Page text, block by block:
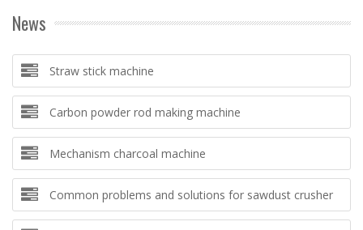
News
Straw stick machine
Carbon powder rod making machine
Mechanism charcoal machine
Common problems and solutions for sawdust crusher